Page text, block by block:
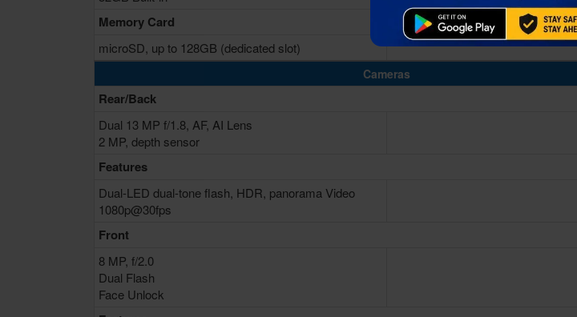
Memory Card
microSD, up to 128GB (dedicated slot)
Cameras
Rear/Back
Dual 13 MP f/1.8, AF, AI Lens
2 MP, depth sensor
Features
Dual-LED dual-tone flash, HDR, panorama Video
1080p@30fps
Front
8 MP, f/2.0
Dual Flash
Face Unlock